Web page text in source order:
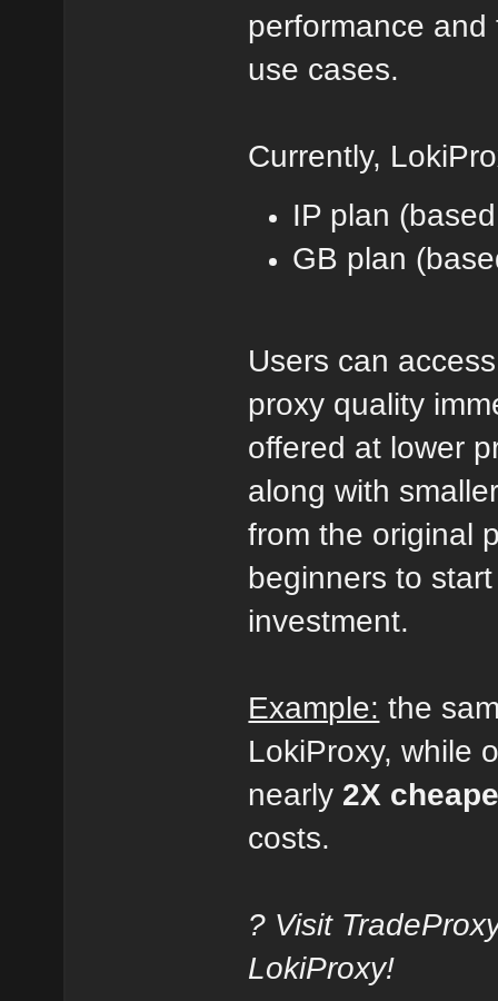
performance
use cases.
Currently,
IP plan
GB plan
Users can
proxy quality
offered at lower
along with
from the original
beginners to
investment.
Example: the
LokiProxy, while
nearly 2X
costs.
? Visit
LokiProxy!